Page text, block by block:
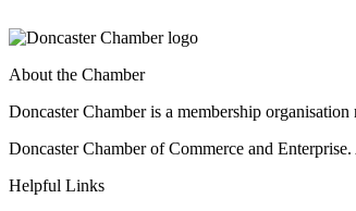
About the Chamber
Doncaster Chamber is a membership
Doncaster Chamber of Commerce and
Helpful Links